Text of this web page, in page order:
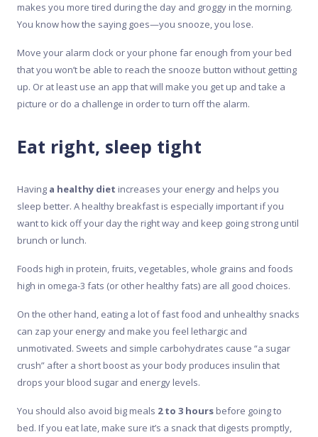
makes you more tired during the day and groggy in the morning.
You know how the saying goes—you snooze, you lose.
Move your alarm clock or your phone far enough from your bed
that you won’t be able to reach the snooze button without getting
up. Or at least use an app that will make you get up and take a
picture or do a challenge in order to turn off the alarm.
Eat right, sleep tight
Having a healthy diet increases your energy and helps you
sleep better. A healthy breakfast is especially important if you
want to kick off your day the right way and keep going strong until
brunch or lunch.
Foods high in protein, fruits, vegetables, whole grains and foods
high in omega-3 fats (or other healthy fats) are all good choices.
On the other hand, eating a lot of fast food and unhealthy snacks
can zap your energy and make you feel lethargic and
unmotivated. Sweets and simple carbohydrates cause “a sugar
crush” after a short boost as your body produces insulin that
drops your blood sugar and energy levels.
You should also avoid big meals 2 to 3 hours before going to
bed. If you eat late, make sure it’s a snack that digests promptly,